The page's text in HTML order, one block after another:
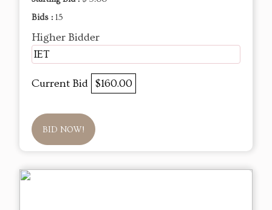
Bids : 15
Higher Bidder
IET
Current Bid $160.00
BID NOW!